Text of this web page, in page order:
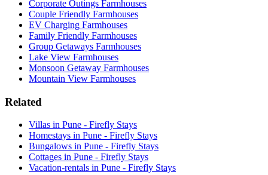
Corporate Outings Farmhouses
Couple Friendly Farmhouses
EV Charging Farmhouses
Family Friendly Farmhouses
Group Getaways Farmhouses
Lake View Farmhouses
Monsoon Getaway Farmhouses
Mountain View Farmhouses
Related
Villas in Pune - Firefly Stays
Homestays in Pune - Firefly Stays
Bungalows in Pune - Firefly Stays
Cottages in Pune - Firefly Stays
Vacation-rentals in Pune - Firefly Stays